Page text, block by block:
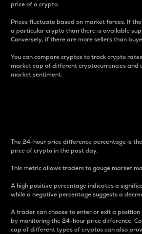
price of a crypto.
Prices fluctuate based on market forces. If
a particular crypto than there is available
Conversely, if there are more sellers than
You can compare cryptos to track crypto
market cap of different cryptocurrencies and
market sentiment.
The 24-hour price difference percentage is
price of crypto in the past day.
This metric allows traders to gauge market
A high positive percentage indicates a
while a negative percentage suggests a
A trader can choose to enter or exit a
by monitoring the 24-hour price difference.
cap of different types of cryptos can also